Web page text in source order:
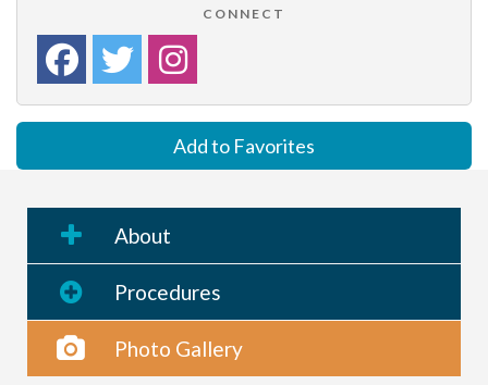
CONNECT
Add to Favorites
About
Procedures
Photo Gallery